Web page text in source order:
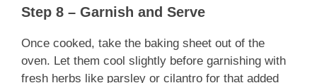
Step 8 – Garnish and Serve
Once cooked, take the baking sheet out of the
oven. Let them cool slightly before garnishing with
fresh herbs like parsley or cilantro for that added